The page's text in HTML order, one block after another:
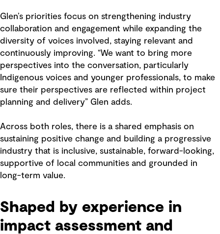
Glen’s priorities focus on strengthening industry
collaboration and engagement while expanding the
diversity of voices involved, staying relevant and
continuously improving. “We want to bring more
perspectives into the conversation, particularly
Indigenous voices and younger professionals, to make
sure their perspectives are reflected within project
planning and delivery” Glen adds.
Across both roles, there is a shared emphasis on
sustaining positive change and building a progressive
industry that is inclusive, sustainable, forward-looking,
supportive of local communities and grounded in
long-term value.
Shaped by experience in
impact assessment and